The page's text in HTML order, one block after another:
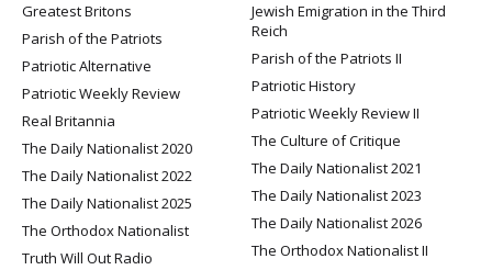
Greatest Britons
Jewish Emigration in the Third
Reich
Parish of the Patriots
Parish of the Patriots II
Patriotic Alternative
Patriotic History
Patriotic Weekly Review
Patriotic Weekly Review II
Real Britannia
The Culture of Critique
The Daily Nationalist 2020
The Daily Nationalist 2021
The Daily Nationalist 2022
The Daily Nationalist 2023
The Daily Nationalist 2025
The Daily Nationalist 2026
The Orthodox Nationalist
The Orthodox Nationalist II
Truth Will Out Radio